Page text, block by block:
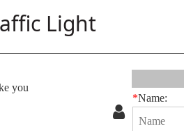
Light
you
*Name: